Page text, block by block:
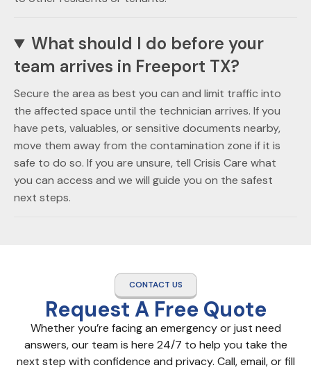
What should I do before your
team arrives in Freeport TX?
Secure the area as best you can and limit traffic into
the affected space until the technician arrives. If you
have pets, valuables, or sensitive documents nearby,
move them away from the contamination zone if it is
safe to do so. If you are unsure, tell Crisis Care what
you can access and we will guide you on the safest
next steps.
CONTACT US
Request A Free Quote
Whether you’re facing an emergency or just need
answers, our team is here 24/7 to help you take the
next step with confidence and privacy. Call, email, or fill